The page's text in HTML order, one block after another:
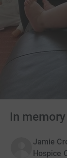
In
Jamie
Hospice